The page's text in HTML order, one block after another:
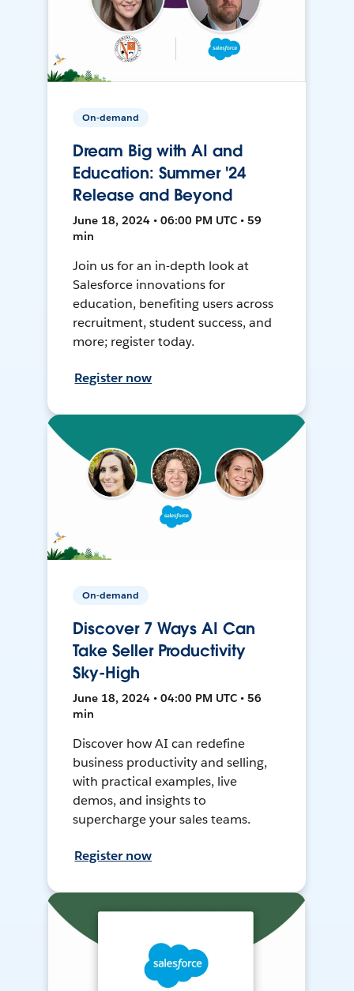
On-demand
Dream Big with AI and
Education: Summer '24
Release and Beyond
June 18, 2024 • 06:00 PM UTC • 59
min
Join us for an in-depth look at
Salesforce innovations for
education, benefiting users across
recruitment, student success, and
more; register today.
Register now
On-demand
Discover 7 Ways AI Can
Take Seller Productivity
Sky-High
June 18, 2024 • 04:00 PM UTC • 56
min
Discover how AI can redefine
business productivity and selling,
with practical examples, live
demos, and insights to
supercharge your sales teams.
Register now